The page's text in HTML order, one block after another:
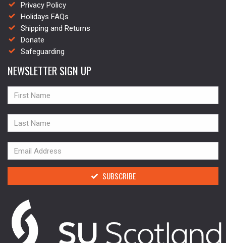
Privacy Policy
Holidays FAQs
Shipping and Returns
Donate
Safeguarding
NEWSLETTER SIGN UP
NAME
NAME
NAME
SUBSCRIBE